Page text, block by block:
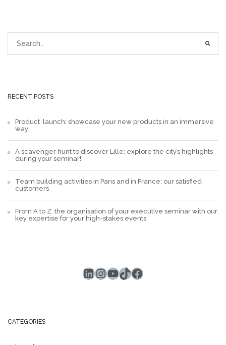
RECENT POSTS
Product launch: showcase your new products in an immersive
way
A scavenger hunt to discover Lille: explore the city’s highlights
during your seminar!
Team building activities in Paris and in France: our satisfied
customers
From A to Z: the organisation of your executive seminar with our
key expertise for your high-stakes events
LinkedIn
Instagram
YouTube
TikTok
Facebook
CATEGORIES